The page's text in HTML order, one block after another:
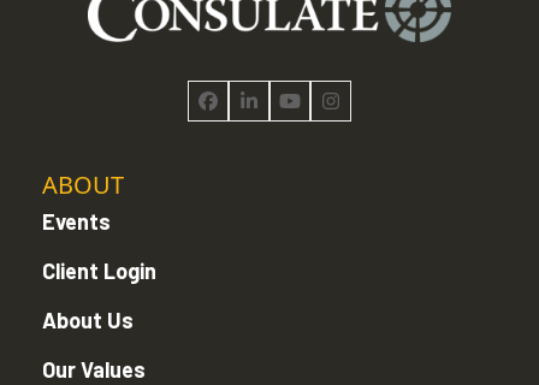
Facebook
LinkedInYouTubeInstagram
ABOUT
Events
Client Login
About Us
Our Values